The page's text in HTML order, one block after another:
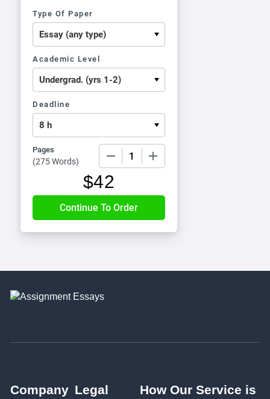
Type Of Paper
Academic Level
Deadline
Pages
(275 Words)
$42
Company Legal
How Our Service is